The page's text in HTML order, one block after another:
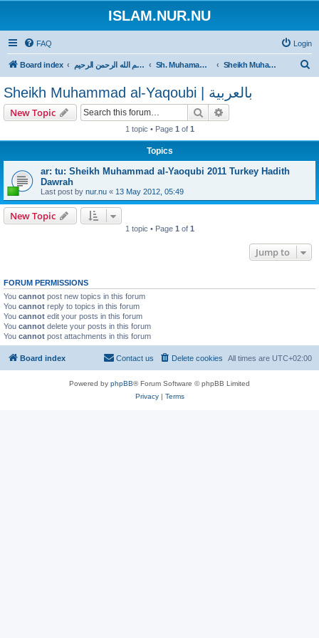
ISLAM.NUR.NU
FAQ Login
Board index بسم الله الرحمن الرحيم Sh. Muhamamd al-Yaqoubi Sheikh Muhammad al-Yaqoubi | بالعربية
Sheikh Muhammad al-Yaqoubi | بالعربية
New Topic Search
1 topic • Page 1 of 1
Topics
ar: tu: Sheikh Muhammad al-Yaoqubi 2011 Turkey Hadith
Dawrah
Last post by nur.nu « 13 May 2012, 05:49
New Topic
1 topic • Page 1 of 1
Jump to
FORUM PERMISSIONS
You cannot post new topics in this forum
You cannot reply to topics in this forum
You cannot edit your posts in this forum
You cannot delete your posts in this forum
You cannot post attachments in this forum
Board index All times are UTC+02:00
Delete cookies
Contact us
Powered by phpBB® Forum Software © phpBB Limited
Privacy| Terms